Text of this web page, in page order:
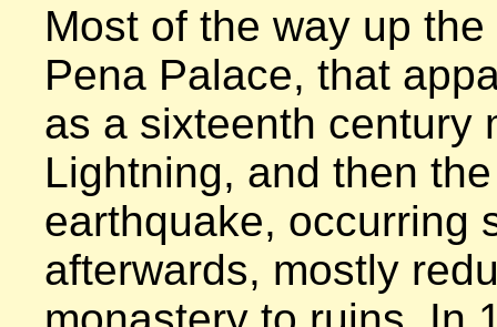
Most of the way up
Pena Palace, that
as a sixteenth century
Lightning, and then
earthquake, occurring
afterwards, mostly